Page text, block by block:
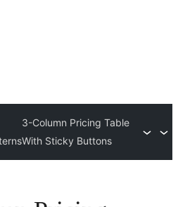
3-Column Pricing Table
With Sticky Buttons